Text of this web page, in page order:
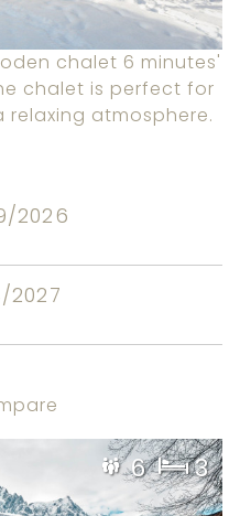
chalet 6 minutes'
chalet is perfect for
relaxing atmosphere.
2026
2027
6 3